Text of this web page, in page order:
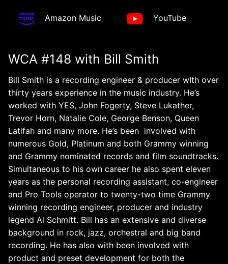
Amazon Music YouTube
WCA #148 with Bill Smith
Bill Smith is a recording engineer & producer wIth over
thirty years experience in the music industry. He’s
worked with YES, John Fogerty, Steve Lukather,
Trevor Horn, Natalie Cole, George Benson, Queen
Latifah and many more. He’s been involved with
numerous Gold, Platinum and both Grammy winning
and Grammy nominated records and film soundtracks.
Simultaneous to his own career he also spent eleven
years as the personal recording assistant, co-engineer
and Pro Tools operator to twenty-two time Grammy
winning recording engineer, producer and industry
legend Al Schmitt. Bill has an extensive and diverse
background in rock, jazz, orchestral and big band
recording. He has also with been involved with
product and preset development for both the